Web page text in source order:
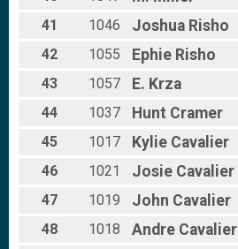
41
1046 Joshua Risho
42
1055 Ephie Risho
43
1057 E. Krza
44
1037 Hunt Cramer
45
1017 Kylie Cavalier
46
1021 Josie Cavalier
47
1019 John Cavalier
48
1018 Andre Cavalier